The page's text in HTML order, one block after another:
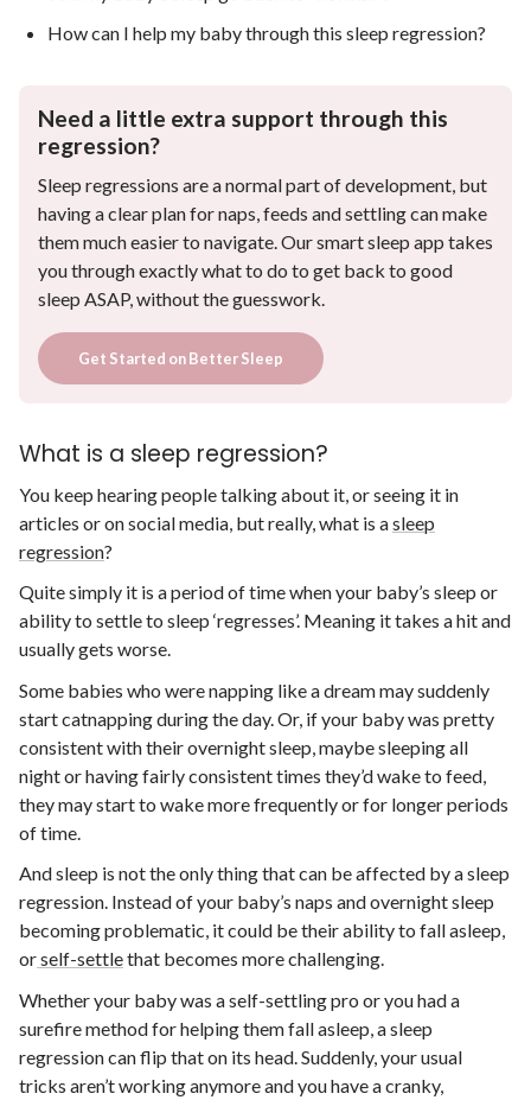
How can I help my baby through this sleep regression?
Need a little extra support through this
regression?
Sleep regressions are a normal part of development, but
having a clear plan for naps, feeds and settling can make
them much easier to navigate. Our smart sleep app takes
you through exactly what to do to get back to good
sleep ASAP, without the guesswork.
Get Started on Better Sleep
What is a sleep regression?
You keep hearing people talking about it, or seeing it in
articles or on social media, but really, what is asleep
regression?
Quite simply it is a period of time when your baby’s sleep or
ability to settle to sleep ‘regresses’. Meaning it takes a hit and
usually gets worse.
Some babies who were napping like a dream may suddenly
start catnapping during the day. Or, if your baby was pretty
consistent with their overnight sleep, maybe sleeping all
night or having fairly consistent times they’d wake to feed,
they may start to wake more frequently or for longer periods
of time.
And sleep is not the only thing that can be affected by a sleep
regression. Instead of your baby’s naps and overnight sleep
becoming problematic, it could be their ability to fall asleep,
orself-settlethat becomes more challenging.
Whether your baby was a self-settling pro or you had a
surefire method for helping them fall asleep, a sleep
regression can flip that on its head. Suddenly, your usual
tricks aren’t working anymore and you have a cranky,